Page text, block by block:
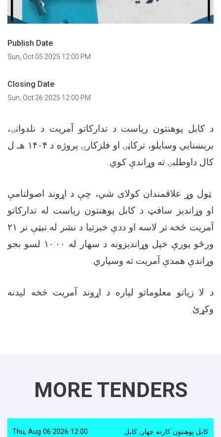
Publish Date
Sun, Oct 05 2025 12:00 PM
Closing Date
Sun, Oct 26 2025 12:00 PM
د کابل پوهنتون ریاست د تدارکاتو آمریت د نلدوانۍ،
برېښنایي وسایلو، ترکاڼۍ او فلزکارۍ پروژه د ۱۴۰۴ هـ ل
کال داوطلبۍ ته وړاندې کوي.
ټول وړ علاقمندان کولای شي، چې د اړوند اصولنامې
او وړاندیز سافټ د کابل پوهنتون ریاست له تدارکاتو
آمریت څخه تر لاسه او ددې خبرتیا د نشر له نېټې تر ۲۱
ورځو پورې خپل وړاندیزونه د سهار له ۱۰:۰۰ لسو بجو
وړاندې همدې آمریت ته وسپاري.
د لا زیاتو معلوماتو لپاره د اړوند آمریت څخه لیدنه
وکړئ.
MORE TENDERS
Thu, Aug 06 2026 12:00
کابل پوهنتون کارته چهارـ کابل